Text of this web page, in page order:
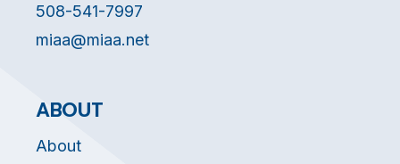
508-541-7997
miaa@miaa.net
ABOUT
About